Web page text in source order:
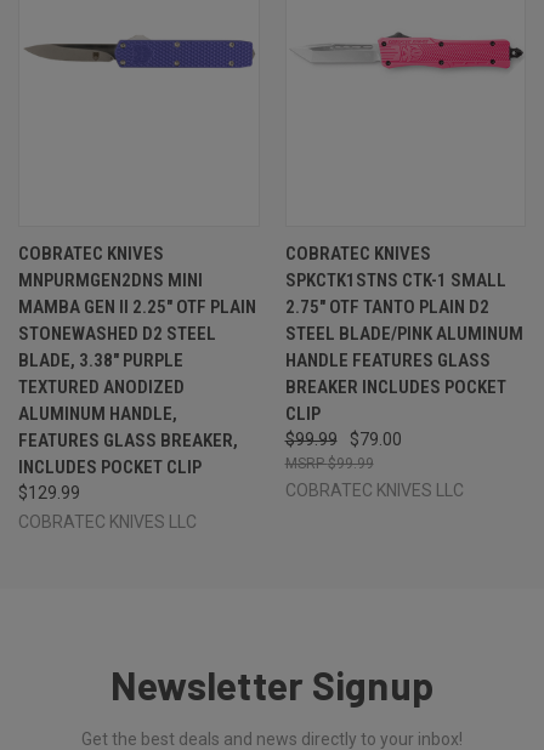
COBRATEC KNIVES
MNPURMGEN2DNS MINI
MAMBA GEN II 2.25" OTF PLAIN
STONEWASHED D2 STEEL
BLADE, 3.38" PURPLE
TEXTURED ANODIZED
ALUMINUM HANDLE,
FEATURES GLASS BREAKER,
INCLUDES POCKET CLIP
$129.99
COBRATEC KNIVES LLC
COBRATEC KNIVES
SPKCTK1STNS CTK-1 SMALL
2.75" OTF TANTO PLAIN D2
STEEL BLADE/PINK ALUMINUM
HANDLE FEATURES GLASS
BREAKER INCLUDES POCKET
CLIP
$99.99 $79.00
$99.99
COBRATEC KNIVES LLC
Newsletter Signup
Get the best deals and news directly to your inbox!